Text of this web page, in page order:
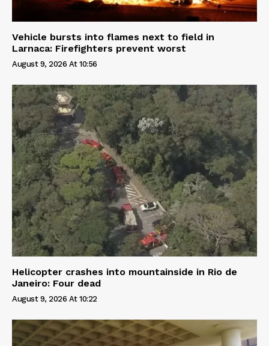
Vehicle bursts into flames next to field in
Larnaca: Firefighters prevent worst
August 9, 2026 At 10:56
Helicopter crashes into mountainside in Rio de
Janeiro: Four dead
August 9, 2026 At 10:22